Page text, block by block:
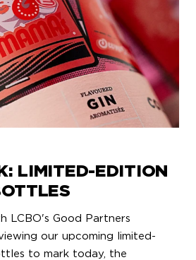
LIMITED-EDITION
LCBO's Good Partners
our upcoming limited-
to mark today, the